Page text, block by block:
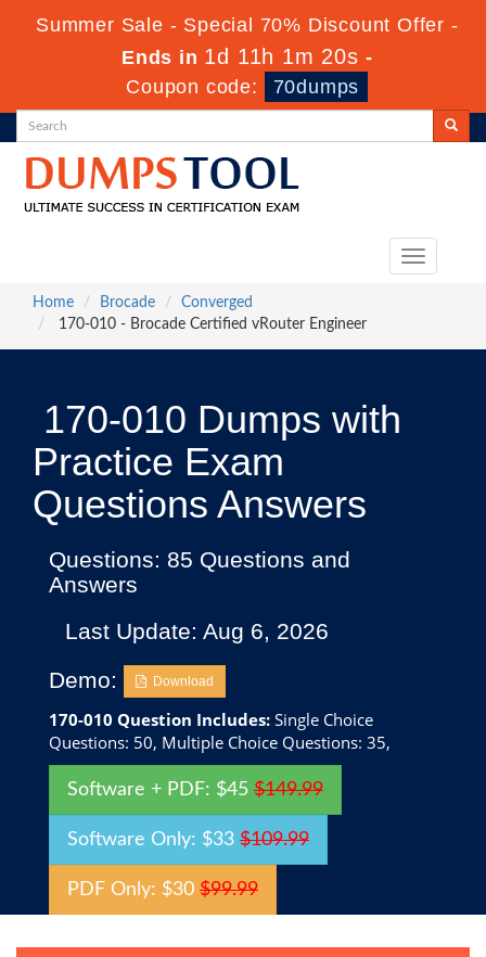
Summer Sale - Special 70% Discount Offer -
Ends in 1d 11h 1m 20s -
Coupon code:
70dumps
Toggle
Home
Brocade
Converged
170-010 - Brocade Certified vRouter Engineer
170-010 Dumps with
Practice Exam
Questions Answers
Questions: 85 Questions and
Answers
Last Update: Aug 6, 2026
Demo:
Download
170-010 Question Includes: Single Choice
Questions: 50, Multiple Choice Questions: 35,
Software + PDF: $45 $149.99
Software Only: $33 $109.99
PDF Only: $30 $99.99